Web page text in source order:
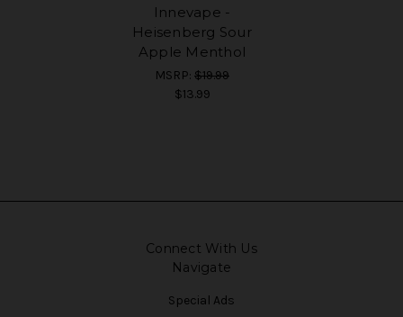
Innevape -
Heisenberg Sour
Apple Menthol
MSRP: $19.99
$13.99
Connect With Us
Navigate
Special Ads